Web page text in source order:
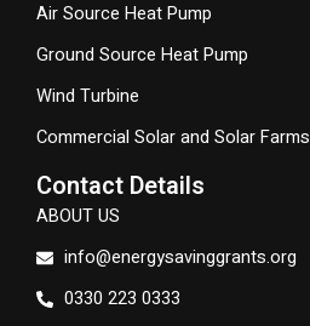
Air Source Heat Pump
Ground Source Heat Pump
Wind Turbine
Commercial Solar and Solar Farms
Contact Details
ABOUT US
info@energysavinggrants.org
0330 223 0333